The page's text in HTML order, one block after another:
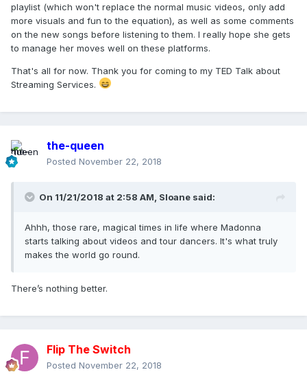
playlist (which won't replace the normal music videos, only add
more visuals and fun to the equation), as well as some comments
on the new songs before listening to them. I really hope she gets
to manage her moves well on these platforms.
That's all for now. Thank you for coming to my TED Talk about
Streaming Services.
the-queen
Posted November 22, 2018
On 11/21/2018 at 2:58 AM, Sloane said:
Ahhh, those rare, magical times in life where Madonna
starts talking about videos and tour dancers. It's what truly
makes the world go round.
There’s nothing better.
Flip The Switch
Posted November 22, 2018